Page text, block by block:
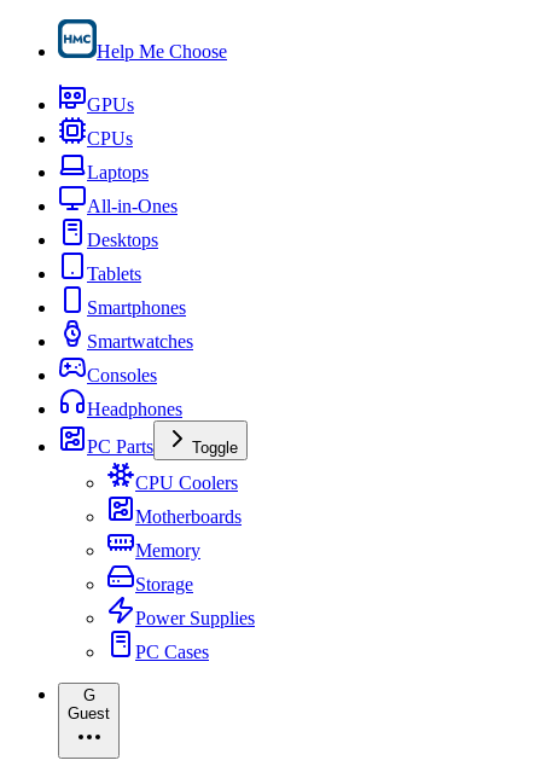
Help Me Choose
GPUs
CPUs
Laptops
All-in-Ones
Desktops
Tablets
Smartphones
Smartwatches
Consoles
Headphones
PC Parts
Toggle
CPU Coolers
Motherboards
Memory
Storage
Power Supplies
PC Cases
G
Guest